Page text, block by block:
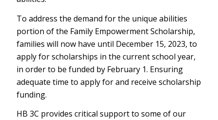
To address the demand for the unique abilities
portion of the Family Empowerment Scholarship,
families will now have until December 15, 2023, to
apply for scholarships in the current school year,
in order to be funded by February 1. Ensuring
adequate time to apply for and receive scholarship
funding.
HB 3C provides critical support to some of our